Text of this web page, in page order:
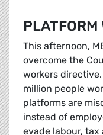
PLATFORM
This afternoon,
overcome the
workers
million people
platforms are
instead of
evade labour,